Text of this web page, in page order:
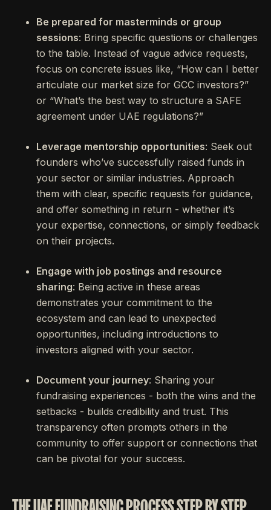
Be prepared for masterminds or group
sessions: Bring specific questions or challenges
to the table. Instead of vague advice requests,
focus on concrete issues like, “How can I better
articulate our market size for GCC investors?”
or “What’s the best way to structure a SAFE
agreement under UAE regulations?”
Leverage mentorship opportunities: Seek out
founders who’ve successfully raised funds in
your sector or similar industries. Approach
them with clear, specific requests for guidance,
and offer something in return - whether it’s
your expertise, connections, or simply feedback
on their projects.
Engage with job postings and resource
sharing: Being active in these areas
demonstrates your commitment to the
ecosystem and can lead to unexpected
opportunities, including introductions to
investors aligned with your sector.
Document your journey: Sharing your
fundraising experiences - both the wins and the
setbacks - builds credibility and trust. This
transparency often prompts others in the
community to offer support or connections that
can be pivotal for your success.